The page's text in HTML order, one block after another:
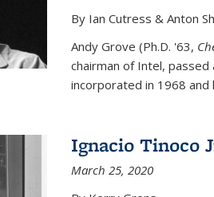
By Ian Cutress & Anton
Andy Grove (Ph.D. '63,
chairman of Intel,
incorporated in 1968 and
Ignacio Tinoco
March 25, 2020